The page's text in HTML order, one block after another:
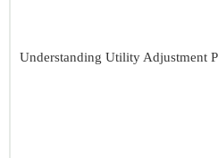
Understanding Utility Adjustment